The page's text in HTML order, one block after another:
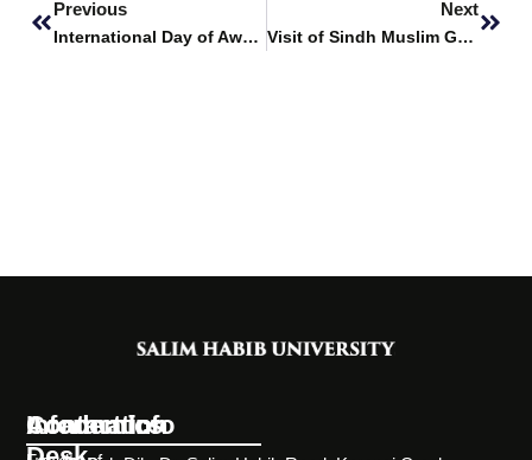
Previous
International Day of Awareness of Food Loss and Waste
Next
Visit of Sindh Muslim Govt. Science College
Information
Academics
Contact Info